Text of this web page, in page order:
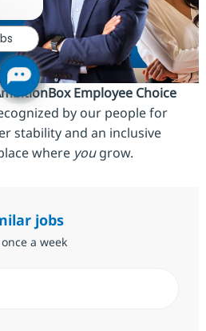
Employee Choice
by our people for
stability and an inclusive
where yougrow.
jobs
a week